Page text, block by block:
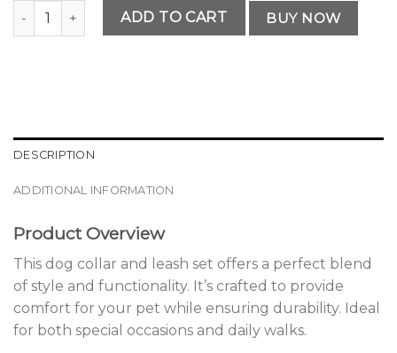
Elegant Premium Dog Collar and Leash Set Choice quantity
ADD TO CART BUY NOW
DESCRIPTION
ADDITIONAL INFORMATION
Product Overview
This dog collar and leash set offers a perfect blend
of style and functionality. It’s crafted to provide
comfort for your pet while ensuring durability. Ideal
for both special occasions and daily walks.